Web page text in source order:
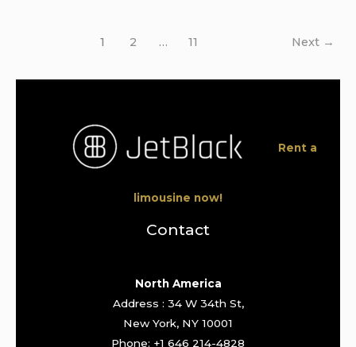
1 2 … 11 Next →
Rent a
limousine now!
Contact
North America
Address : 34 W 34th St,
New York, NY 10001
Phone: +1 646 214-4828